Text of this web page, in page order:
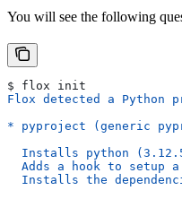
You will see the following
$ flox init
Flox detected a Python
* pyproject (generic
Installs python
Adds a hook to setup a
Installs the